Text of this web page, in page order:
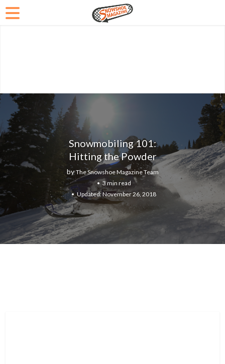
Snowmobiling 101:
Hitting the Powder
byThe Snowshoe Magazine Team
3 min read
November 26, 2018